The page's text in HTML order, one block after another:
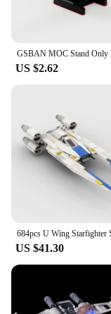
US $2.62
US $41.30